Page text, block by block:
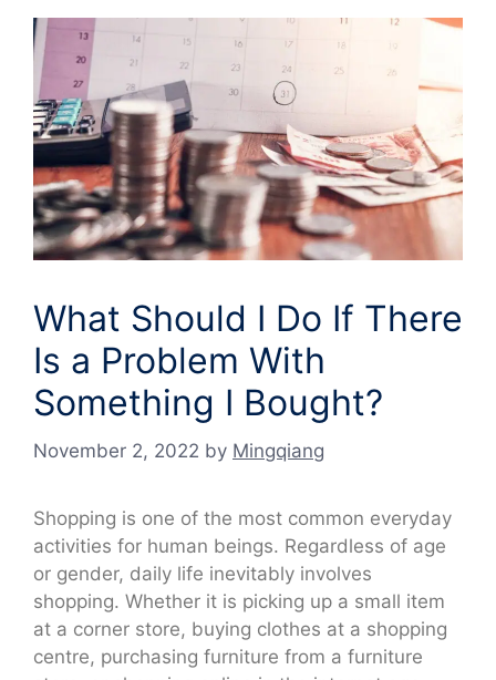
What Should I Do If There
Is a Problem With
Something I Bought?
November 2, 2022 by Mingqiang
Shopping is one of the most common everyday
activities for human beings. Regardless of age
or gender, daily life inevitably involves
shopping. Whether it is picking up a small item
at a corner store, buying clothes at a shopping
centre, purchasing furniture from a furniture